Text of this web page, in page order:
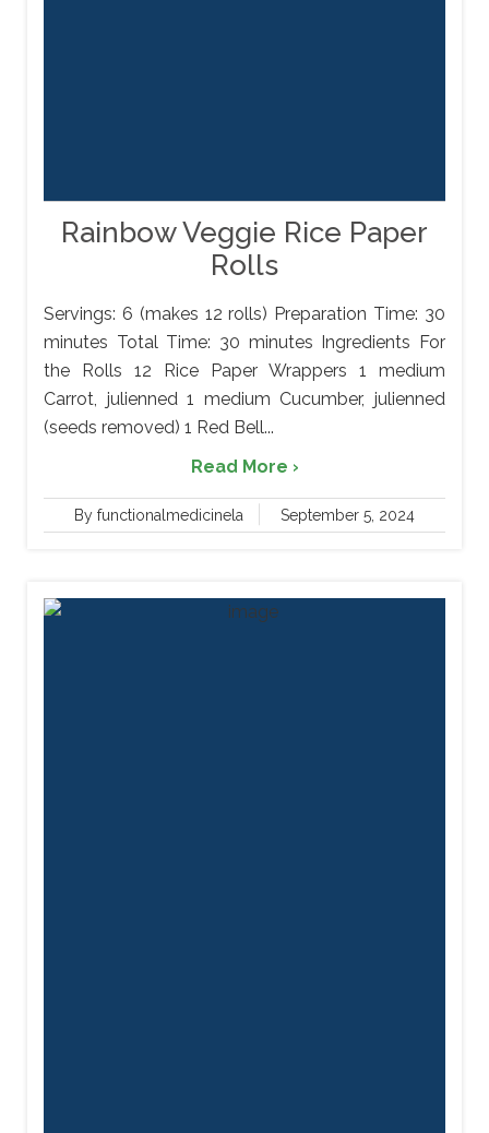
Rainbow Veggie Rice Paper
Rolls
Servings: 6 (makes 12 rolls) Preparation Time: 30
minutes Total Time: 30 minutes Ingredients For
the Rolls 12 Rice Paper Wrappers 1 medium
Carrot, julienned 1 medium Cucumber, julienned
(seeds removed) 1 Red Bell...
Read More ›
By functionalmedicinela September 5, 2024